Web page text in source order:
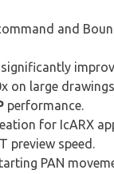
and
significantly
on large
performance.
for IcARX
preview speed.
PAN